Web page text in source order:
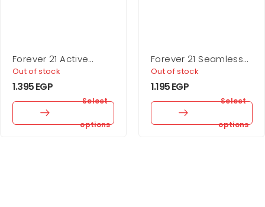
Forever 21 Active
Seamless High-Rise
Leggings
Out of stock
1.395EGP
Select
options
Forever 21 Seamless
Ribbed Sports Bra
Out of stock
1.195EGP
Select
options